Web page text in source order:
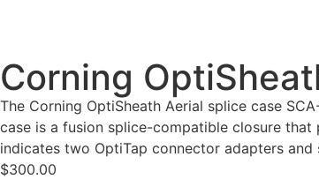
Corning
The Corning OptiSheath Aerial splice case
case is a fusion splice-compatible closure
indicates two OptiTap connector adapters
$300.00